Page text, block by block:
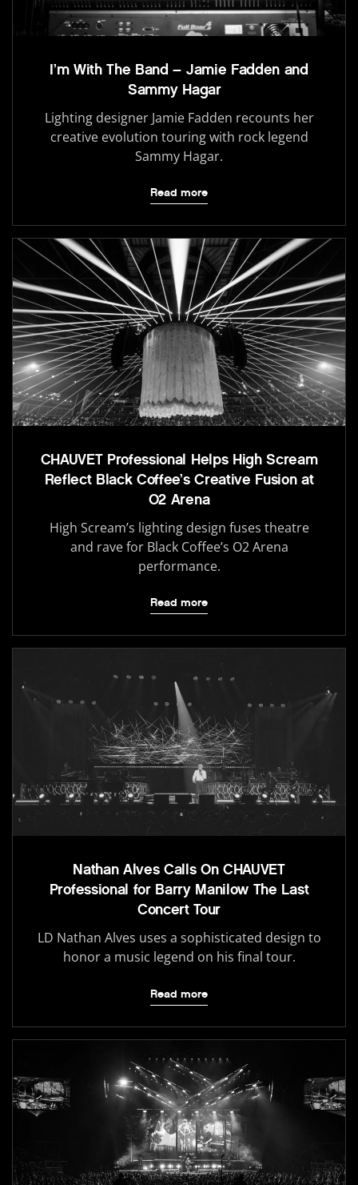
I’m With The Band – Jamie Fadden and
Sammy Hagar
Lighting designer Jamie Fadden recounts her
creative evolution touring with rock legend
Sammy Hagar.
Read more
CHAUVET Professional Helps High Scream
Reflect Black Coffee’s Creative Fusion at
O2 Arena
High Scream’s lighting design fuses theatre
and rave for Black Coffee’s O2 Arena
performance.
Read more
Nathan Alves Calls On CHAUVET
Professional for Barry Manilow The Last
Concert Tour
LD Nathan Alves uses a sophisticated design to
honor a music legend on his final tour.
Read more